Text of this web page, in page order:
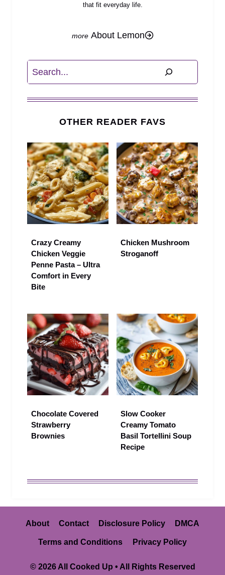
that fit everyday life.
About Lemon
Search
OTHER READER FAVS
Crazy Creamy
Chicken Veggie
Penne Pasta – Ultra
Comfort in Every
Bite
Chicken Mushroom
Stroganoff
Chocolate Covered
Strawberry
Brownies
Slow Cooker
Creamy Tomato
Basil Tortellini Soup
Recipe
About Contact Disclosure Policy DMCA
Terms and Conditions Privacy Policy
© 2026 All Cooked Up • All Rights Reserved